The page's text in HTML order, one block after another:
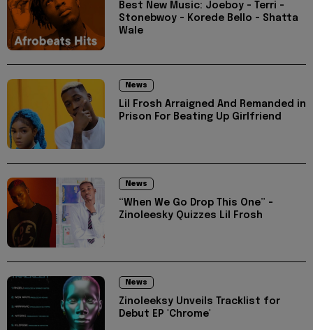
Best New Music: Joeboy - Terri -
Stonebwoy - Korede Bello - Shatta
Wale
News
Lil Frosh Arraigned And Remanded in
Prison For Beating Up Girlfriend
News
“When We Go Drop This One” -
Zinoleesky Quizzes Lil Frosh
News
Zinoleeksy Unveils Tracklist for
Debut EP 'Chrome'